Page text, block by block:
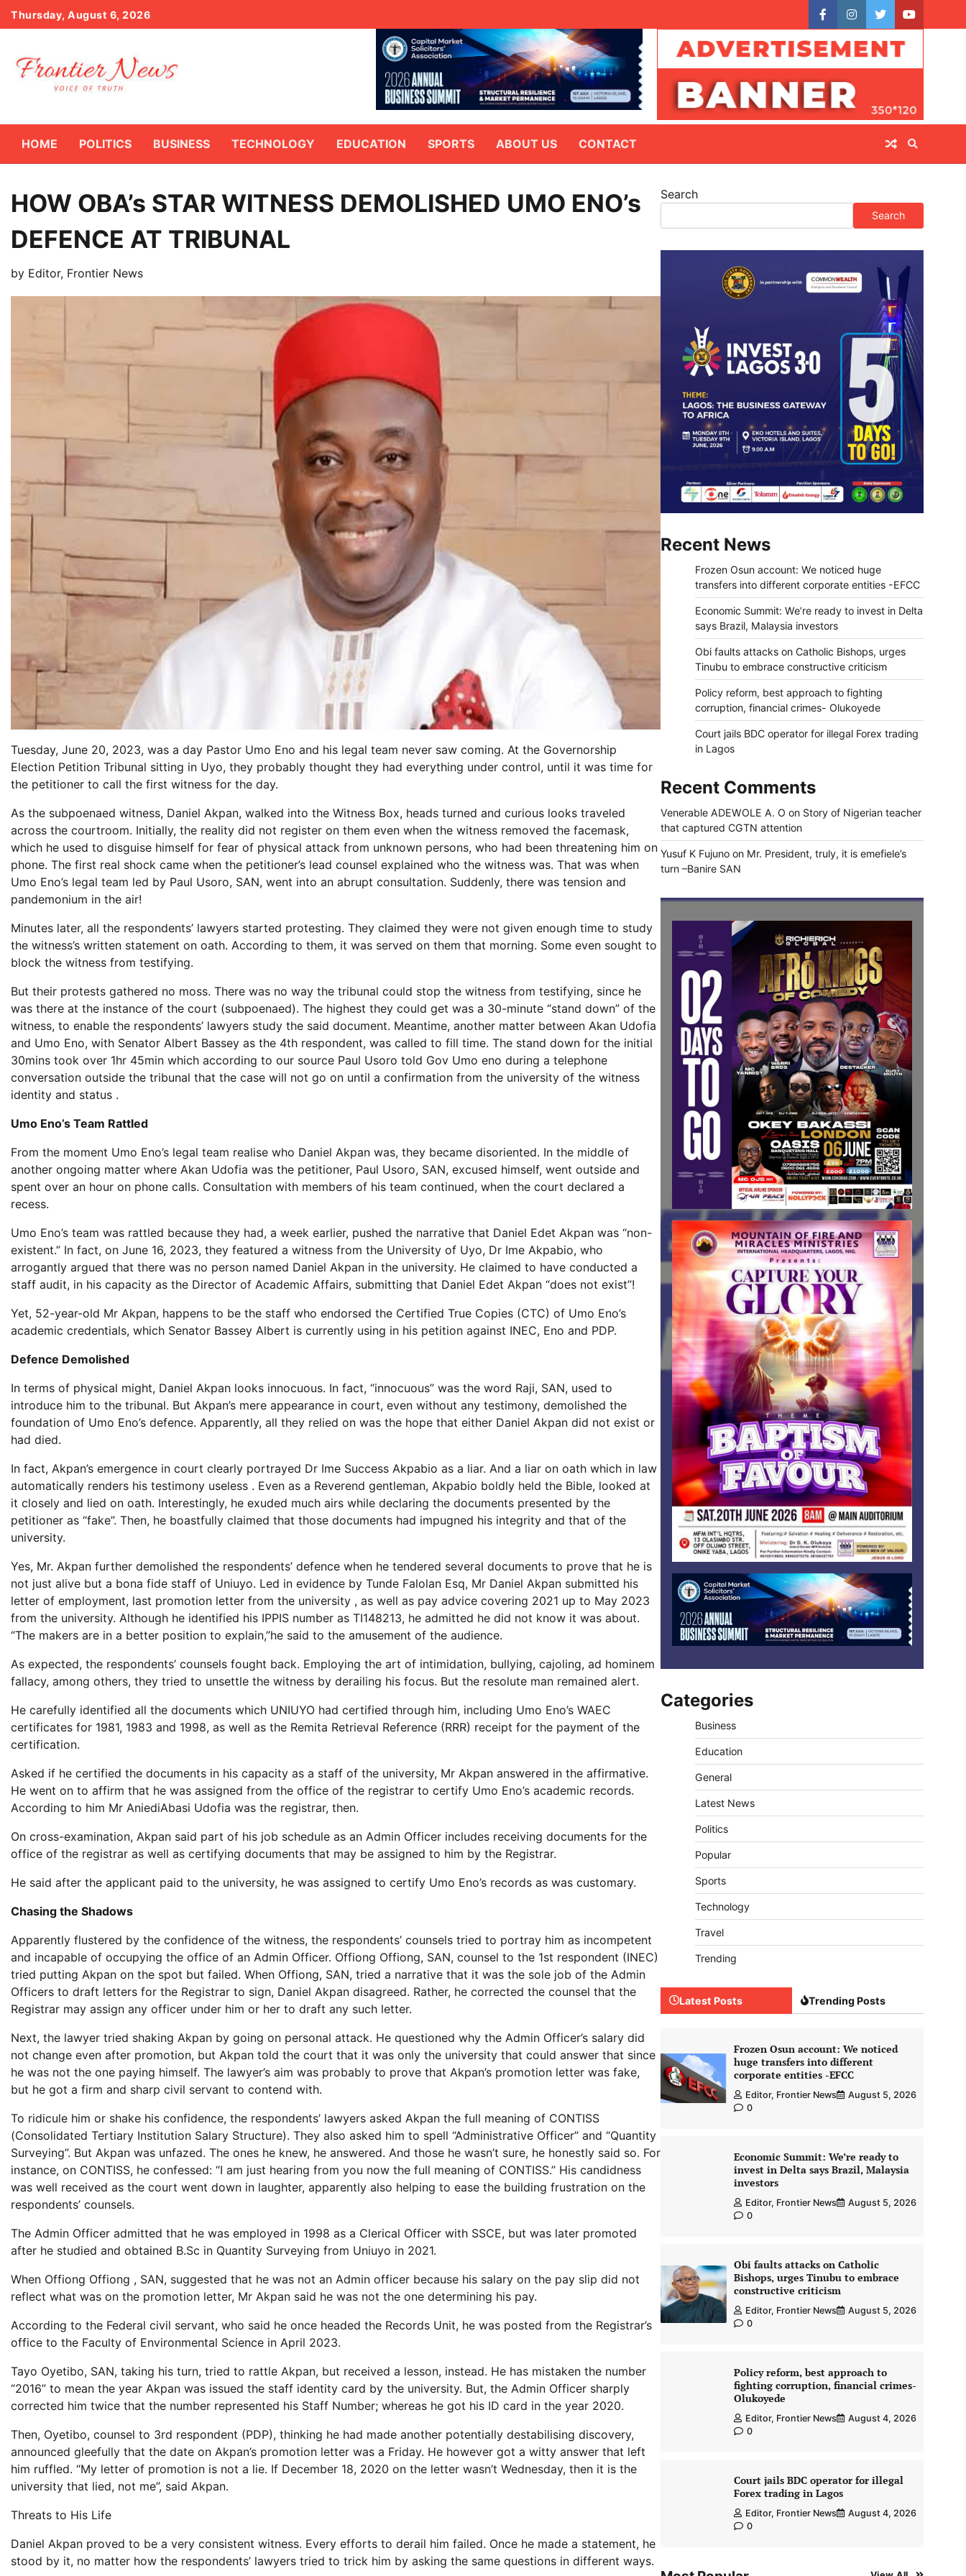
Skip
to
Thursday, August 6, 2026
facebookinstagram
twitteryoutube
HOME POLITICS BUSINESS TECHNOLOGY EDUCATION SPORTS ABOUT US CONTACT
HOW OBA’s STAR WITNESS DEMOLISHED UMO ENO’s
DEFENCE AT TRIBUNAL
by Editor, Frontier News
Tuesday, June 20, 2023, was a day Pastor Umo Eno and his legal team never saw coming. At the Governorship
Election Petition Tribunal sitting in Uyo, they probably thought they had everything under control, until it was time for
the petitioner to call the first witness for the day.
As the subpoenaed witness, Daniel Akpan, walked into the Witness Box, heads turned and curious looks traveled
across the courtroom. Initially, the reality did not register on them even when the witness removed the facemask,
which he used to disguise himself for fear of physical attack from unknown persons, who had been threatening him on
phone. The first real shock came when the petitioner’s lead counsel explained who the witness was. That was when
Umo Eno’s legal team led by Paul Usoro, SAN, went into an abrupt consultation. Suddenly, there was tension and
pandemonium in the air!
Minutes later, all the respondents’ lawyers started protesting. They claimed they were not given enough time to study
the witness’s written statement on oath. According to them, it was served on them that morning. Some even sought to
block the witness from testifying.
But their protests gathered no moss. There was no way the tribunal could stop the witness from testifying, since he
was there at the instance of the court (subpoenaed). The highest they could get was a 30-minute “stand down” of the
witness, to enable the respondents’ lawyers study the said document. Meantime, another matter between Akan Udofia
and Umo Eno, with Senator Albert Bassey as the 4th respondent, was called to fill time. The stand down for the initial
30mins took over 1hr 45min which according to our source Paul Usoro told Gov Umo eno during a telephone
conversation outside the tribunal that the case will not go on until a confirmation from the university of the witness
identity and status .
Umo Eno’s Team Rattled
From the moment Umo Eno’s legal team realise who Daniel Akpan was, they became disoriented. In the middle of
another ongoing matter where Akan Udofia was the petitioner, Paul Usoro, SAN, excused himself, went outside and
spent over an hour on phone calls. Consultation with members of his team continued, when the court declared a
recess.
Umo Eno’s team was rattled because they had, a week earlier, pushed the narrative that Daniel Edet Akpan was “non-
existent.” In fact, on June 16, 2023, they featured a witness from the University of Uyo, Dr Ime Akpabio, who
arrogantly argued that there was no person named Daniel Akpan in the university. He claimed to have conducted a
staff audit, in his capacity as the Director of Academic Affairs, submitting that Daniel Edet Akpan “does not exist”!
Yet, 52-year-old Mr Akpan, happens to be the staff who endorsed the Certified True Copies (CTC) of Umo Eno’s
academic credentials, which Senator Bassey Albert is currently using in his petition against INEC, Eno and PDP.
Defence Demolished
In terms of physical might, Daniel Akpan looks innocuous. In fact, “innocuous” was the word Raji, SAN, used to
introduce him to the tribunal. But Akpan’s mere appearance in court, even without any testimony, demolished the
foundation of Umo Eno’s defence. Apparently, all they relied on was the hope that either Daniel Akpan did not exist or
had died.
In fact, Akpan’s emergence in court clearly portrayed Dr Ime Success Akpabio as a liar. And a liar on oath which in law
automatically renders his testimony useless . Even as a Reverend gentleman, Akpabio boldly held the Bible, looked at
it closely and lied on oath. Interestingly, he exuded much airs while declaring the documents presented by the
petitioner as “fake”. Then, he boastfully claimed that those documents had impugned his integrity and that of the
university.
Yes, Mr. Akpan further demolished the respondents’ defence when he tendered several documents to prove that he is
not just alive but a bona fide staff of Uniuyo. Led in evidence by Tunde Falolan Esq, Mr Daniel Akpan submitted his
letter of employment, last promotion letter from the university , as well as pay advice covering 2021 up to May 2023
from the university. Although he identified his IPPIS number as TI148213, he admitted he did not know it was about.
“The makers are in a better position to explain,”he said to the amusement of the audience.
As expected, the respondents’ counsels fought back. Employing the art of intimidation, bullying, cajoling, ad hominem
fallacy, among others, they tried to unsettle the witness by derailing his focus. But the resolute man remained alert.
He carefully identified all the documents which UNIUYO had certified through him, including Umo Eno’s WAEC
certificates for 1981, 1983 and 1998, as well as the Remita Retrieval Reference (RRR) receipt for the payment of the
certification.
Asked if he certified the documents in his capacity as a staff of the university, Mr Akpan answered in the affirmative.
He went on to affirm that he was assigned from the office of the registrar to certify Umo Eno’s academic records.
According to him Mr AniediAbasi Udofia was the registrar, then.
On cross-examination, Akpan said part of his job schedule as an Admin Officer includes receiving documents for the
office of the registrar as well as certifying documents that may be assigned to him by the Registrar.
He said after the applicant paid to the university, he was assigned to certify Umo Eno’s records as was customary.
Chasing the Shadows
Apparently flustered by the confidence of the witness, the respondents’ counsels tried to portray him as incompetent
and incapable of occupying the office of an Admin Officer. Offiong Offiong, SAN, counsel to the 1st respondent (INEC)
tried putting Akpan on the spot but failed. When Offiong, SAN, tried a narrative that it was the sole job of the Admin
Officers to draft letters for the Registrar to sign, Daniel Akpan disagreed. Rather, he corrected the counsel that the
Registrar may assign any officer under him or her to draft any such letter.
Next, the lawyer tried shaking Akpan by going on personal attack. He questioned why the Admin Officer’s salary did
not change even after promotion, but Akpan told the court that it was only the university that could answer that since
he was not the one paying himself. The lawyer’s aim was probably to prove that Akpan’s promotion letter was fake,
but he got a firm and sharp civil servant to contend with.
To ridicule him or shake his confidence, the respondents’ lawyers asked Akpan the full meaning of CONTISS
(Consolidated Tertiary Institution Salary Structure). They also asked him to spell “Administrative Officer” and “Quantity
Surveying”. But Akpan was unfazed. The ones he knew, he answered. And those he wasn’t sure, he honestly said so. For
instance, on CONTISS, he confessed: “I am just hearing from you now the full meaning of CONTISS.” His candidness
was well received as the court went down in laughter, apparently also helping to ease the building frustration on the
respondents’ counsels.
The Admin Officer admitted that he was employed in 1998 as a Clerical Officer with SSCE, but was later promoted
after he studied and obtained B.Sc in Quantity Surveying from Uniuyo in 2021.
When Offiong Offiong , SAN, suggested that he was not an Admin officer because his salary on the pay slip did not
reflect what was on the promotion letter, Mr Akpan said he was not the one determining his pay.
According to the Federal civil servant, who said he once headed the Records Unit, he was posted from the Registrar’s
office to the Faculty of Environmental Science in April 2023.
Tayo Oyetibo, SAN, taking his turn, tried to rattle Akpan, but received a lesson, instead. He has mistaken the number
“2016” to mean the year Akpan was issued the staff identity card by the university. But, the Admin Officer sharply
corrected him twice that the number represented his Staff Number; whereas he got his ID card in the year 2020.
Then, Oyetibo, counsel to 3rd respondent (PDP), thinking he had made another potentially destabilising discovery,
announced gleefully that the date on Akpan’s promotion letter was a Friday. He however got a witty answer that left
him ruffled. “My letter of promotion is not a lie. If December 18, 2020 on the letter wasn’t Wednesday, then it is the
university that lied, not me”, said Akpan.
Threats to His Life
Daniel Akpan proved to be a very consistent witness. Every efforts to derail him failed. Once he made a statement, he
stood by it, no matter how the respondents’ lawyers tried to trick him by asking the same questions in different ways.
Search
Search
Recent News
Frozen Osun account: We noticed huge
transfers into different corporate entities -EFCC
Economic Summit: We’re ready to invest in Delta
says Brazil, Malaysia investors
Obi faults attacks on Catholic Bishops, urges
Tinubu to embrace constructive criticism
Policy reform, best approach to fighting
corruption, financial crimes- Olukoyede
Court jails BDC operator for illegal Forex trading
in Lagos
Recent Comments
Venerable ADEWOLE A. O on Story of Nigerian teacher
that captured CGTN attention
Yusuf K Fujuno on Mr. President, truly, it is emefiele’s
turn –Banire SAN
Categories
Business
Education
General
Latest News
Politics
Popular
Sports
Technology
Travel
Trending
Latest Posts Trending Posts
Frozen Osun account: We noticed
huge transfers into different
corporate entities -EFCC
Editor, Frontier News
August 5, 2026
0
Economic Summit: We’re ready to
invest in Delta says Brazil, Malaysia
investors
Editor, Frontier News
August 5, 2026
0
Obi faults attacks on Catholic
Bishops, urges Tinubu to embrace
constructive criticism
Editor, Frontier News
August 5, 2026
0
Policy reform, best approach to
fighting corruption, financial crimes-
Olukoyede
Editor, Frontier News
August 4, 2026
0
Court jails BDC operator for illegal
Forex trading in Lagos
Editor, Frontier News
August 4, 2026
0